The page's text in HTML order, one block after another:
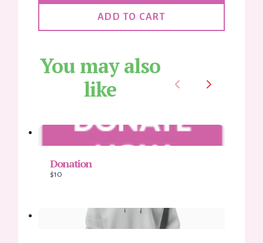
ADD TO CART
You may also
like
Donation
$10
We are processing it and it will appear on the store soon.